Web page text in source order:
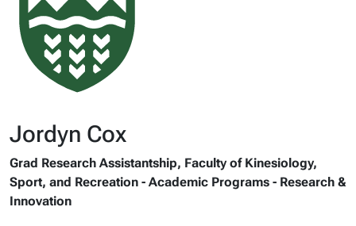
Jordyn Cox
Grad Research Assistantship, Faculty of Kinesiology,
Sport, and Recreation - Academic Programs - Research &
Innovation